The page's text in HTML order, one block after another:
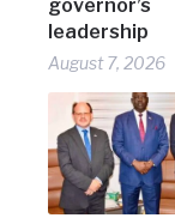
governor’s
leadership
August 7, 2026